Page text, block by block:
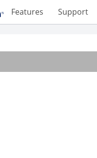
Features Support